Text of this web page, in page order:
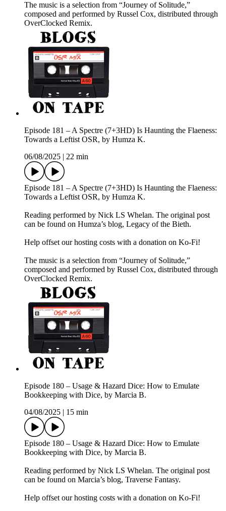
The music is a selection from “Journey of Solitude,”
composed and performed by Russel Cox, distributed through
OverClocked Remix.
Episode 181 – A Spectre (7+3HD) Is Haunting the Flaeness:
Towards a Leftist OSR, by Humza K.
06/08/2025
22 min
Episode 181 – A Spectre (7+3HD) Is Haunting the Flaeness:
Towards a Leftist OSR, by Humza K.
Reading performed by Nick LS Whelan. The original post
can be found on Humza’s blog, Legacy of the Bieth.
Help offset our hosting costs with a donation on Ko-Fi!
The music is a selection from “Journey of Solitude,”
composed and performed by Russel Cox, distributed through
OverClocked Remix.
Episode 180 – Usage & Hazard Dice: How to Emulate
Bookkeeping with Dice, by Marcia B.
04/08/2025
15 min
Episode 180 – Usage & Hazard Dice: How to Emulate
Bookkeeping with Dice, by Marcia B.
Reading performed by Nick LS Whelan. The original post
can be found on Marcia’s blog, Traverse Fantasy.
Help offset our hosting costs with a donation on Ko-Fi!